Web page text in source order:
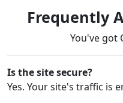
Frequently
You've got
Is the site secure?
Yes. Your site's traffic is